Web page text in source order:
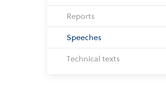
Reports
Speeches
Technical texts